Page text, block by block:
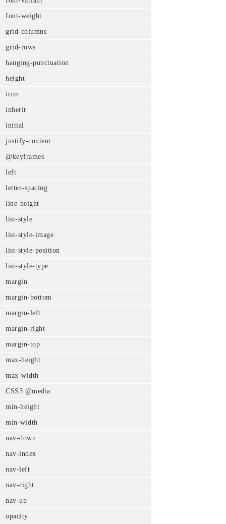
font-weight
grid-columns
grid-rows
hanging-punctuation
height
icon
inherit
initial
justify-content
@keyframes
left
letter-spacing
line-height
list-style
list-style-image
list-style-position
list-style-type
margin
margin-bottom
margin-left
margin-right
margin-top
max-height
max-width
CSS3 @media
min-height
min-width
nav-down
nav-index
nav-left
nav-right
nav-up
opacity